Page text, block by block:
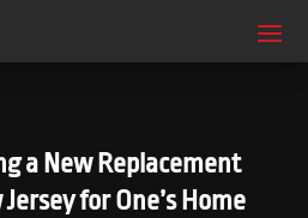
a New Replacement
for One’s Home